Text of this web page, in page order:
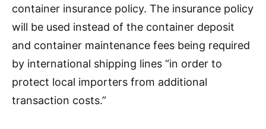
container insurance policy. The insurance policy
will be used instead of the container deposit
and container maintenance fees being required
by international shipping lines “in order to
protect local importers from additional
transaction costs.”